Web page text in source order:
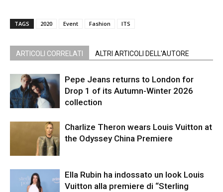
TAGS 2020 Event Fashion ITS
ARTICOLI CORRELATI ALTRI ARTICOLI DELL'AUTORE
Pepe Jeans returns to London for
Drop 1 of its Autumn-Winter 2026
collection
Charlize Theron wears Louis Vuitton at
the Odyssey China Premiere
Ella Rubin ha indossato un look Louis
Vuitton alla premiere di “Sterling